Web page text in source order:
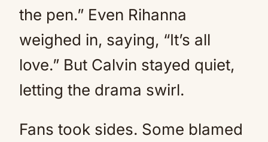
the pen.” Even Rihanna
weighed in, saying, “It’s all
love.” But Calvin stayed quiet,
letting the drama swirl.
Fans took sides. Some blamed